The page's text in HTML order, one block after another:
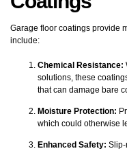
Garage floor coatings provide
include:
Chemical Resistance:
solutions, these
that can damage bare
Moisture Protection:
which could otherwise
Enhanced Safety: Slip-